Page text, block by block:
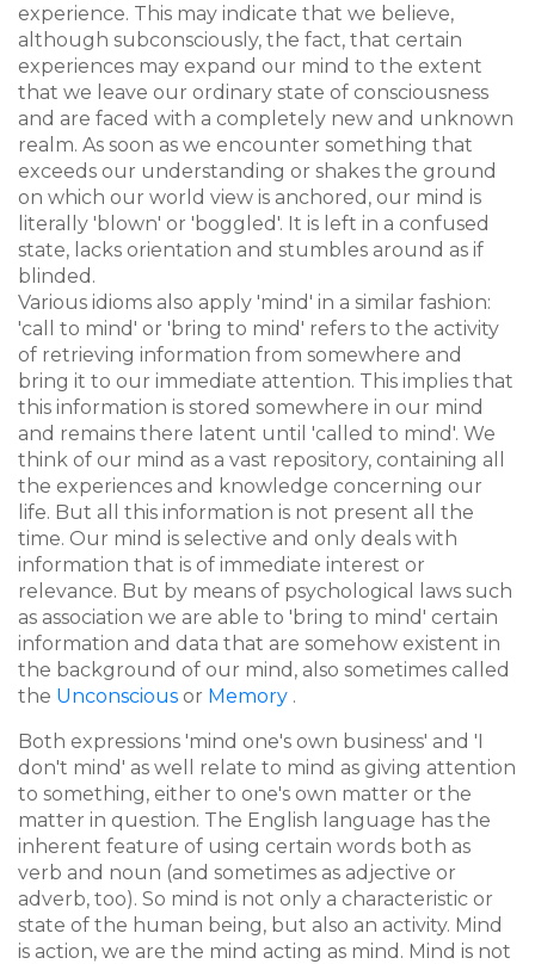
experience. This may indicate that we believe,
although subconsciously, the fact, that certain
experiences may expand our mind to the extent
that we leave our ordinary state of consciousness
and are faced with a completely new and unknown
realm. As soon as we encounter something that
exceeds our understanding or shakes the ground
on which our world view is anchored, our mind is
literally 'blown' or 'boggled'. It is left in a confused
state, lacks orientation and stumbles around as if
blinded.
Various idioms also apply 'mind' in a similar fashion:
'call to mind' or 'bring to mind' refers to the activity
of retrieving information from somewhere and
bring it to our immediate attention. This implies that
this information is stored somewhere in our mind
and remains there latent until 'called to mind'. We
think of our mind as a vast repository, containing all
the experiences and knowledge concerning our
life. But all this information is not present all the
time. Our mind is selective and only deals with
information that is of immediate interest or
relevance. But by means of psychological laws such
as association we are able to 'bring to mind' certain
information and data that are somehow existent in
the background of our mind, also sometimes called
the Unconscious or Memory .
Both expressions 'mind one's own business' and 'I
don't mind' as well relate to mind as giving attention
to something, either to one's own matter or the
matter in question. The English language has the
inherent feature of using certain words both as
verb and noun (and sometimes as adjective or
adverb, too). So mind is not only a characteristic or
state of the human being, but also an activity. Mind
is action, we are the mind acting as mind. Mind is not